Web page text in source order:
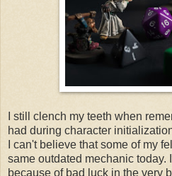
I still clench my teeth when
had during character
I can't believe that some of my
same outdated mechanic today.
because of bad luck in the very